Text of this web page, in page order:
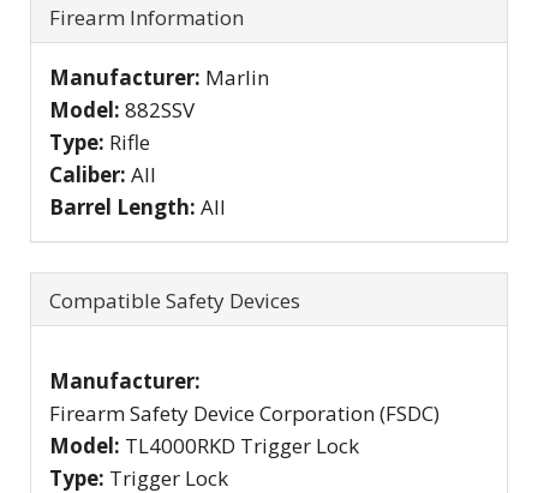
Firearm Information
Manufacturer: Marlin
Model: 882SSV
Type: Rifle
Caliber: All
Barrel Length: All
Compatible Safety Devices
Manufacturer:
Firearm Safety Device Corporation (FSDC)
Model: TL4000RKD Trigger Lock
Type: Trigger Lock